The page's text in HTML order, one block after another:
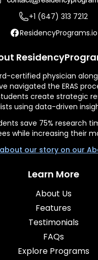
+1 (647) 313 7212
ResidencyPrograms.io
certified physician
navigated the ERAS
create strategic
using data-driven
save 75% research
while increasing their
our story on our
Learn More
About Us
Features
Testimonials
FAQs
Explore Programs